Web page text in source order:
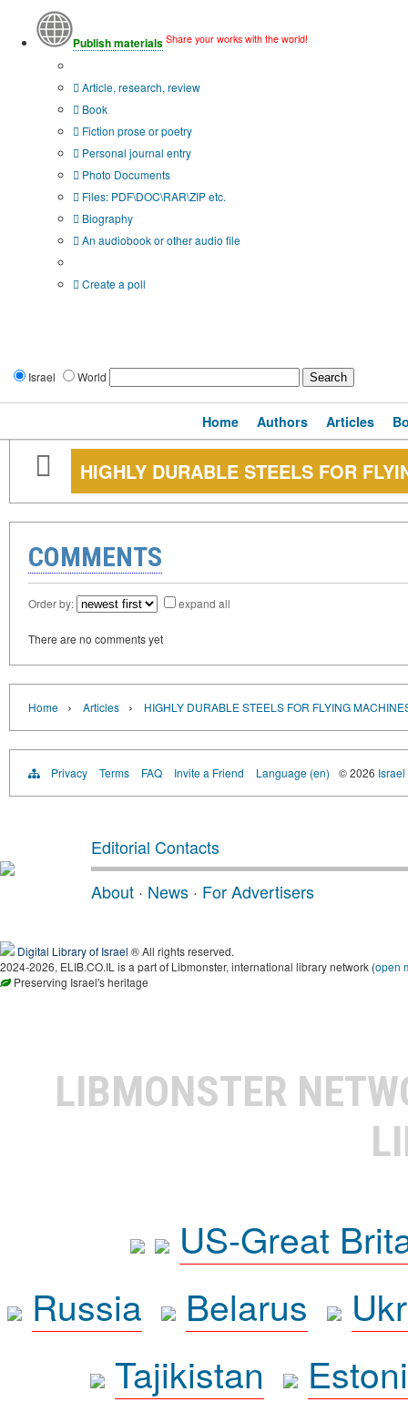
Publish materials Share your works with the world!
Article, research, review
Book
Fiction prose or poetry
Personal journal entry
Photo Documents
Files: PDF\DOC\RAR\ZIP etc.
Biography
An audiobook or other audio file
Create a poll
Israel World
Home Authors Articles
HIGHLY DURABLE STEELS FOR
COMMENTS
Order by: expand all
There are no comments yet
Home › Articles › HIGHLY DURABLE STEELS FOR FLYING
Privacy Terms FAQ Invite a Friend Language (en) © 2026
Editorial Contacts
About · News · For Advertisers
Digital Library of Israel ® All rights reserved.
2024-2026, ELIB.CO.IL is a part of Libmonster, international library network (open
Preserving Israel's heritage
LIBMONSTER
US-Great
Russia
Belarus
Tajikistan